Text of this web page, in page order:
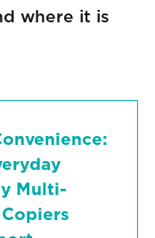
where it is
Multi-